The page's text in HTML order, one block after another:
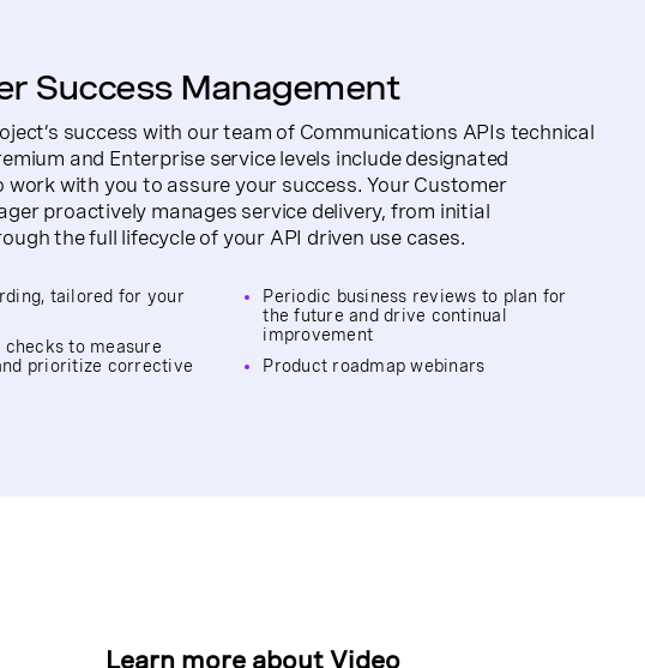
Success Management
success with our team of Communications APIs technical
and Enterprise service levels include designated
work with you to assure your success. Your Customer
proactively manages service delivery, from initial
the full lifecycle of your API driven use cases.
tailored for your
checks to measure
prioritize corrective
Periodic business reviews to plan for
the future and drive continual
improvement
Product roadmap webinars
Learn more about Video